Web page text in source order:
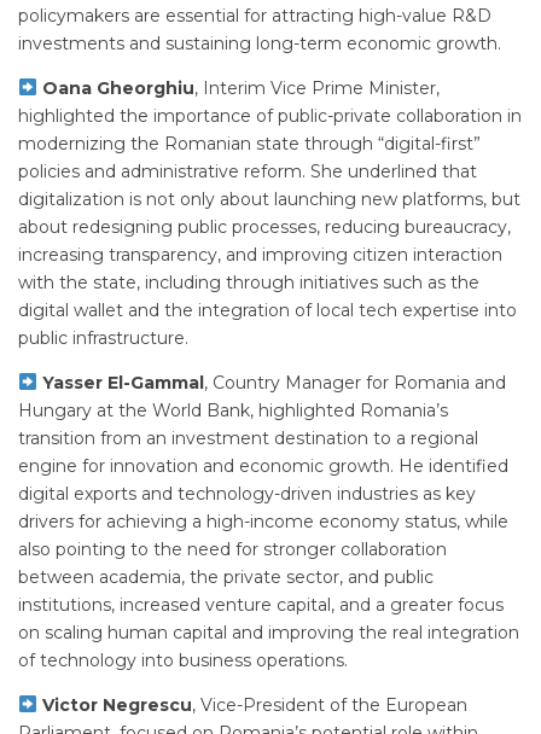
policymakers are essential for attracting high-value R&D
investments and sustaining long-term economic growth.
Oana Gheorghiu, Interim Vice Prime Minister,
highlighted the importance of public-private collaboration in
modernizing the Romanian state through “digital-first”
policies and administrative reform. She underlined that
digitalization is not only about launching new platforms, but
about redesigning public processes, reducing bureaucracy,
increasing transparency, and improving citizen interaction
with the state, including through initiatives such as the
digital wallet and the integration of local tech expertise into
public infrastructure.
Yasser El-Gammal, Country Manager for Romania and
Hungary at the World Bank, highlighted Romania’s
transition from an investment destination to a regional
engine for innovation and economic growth. He identified
digital exports and technology-driven industries as key
drivers for achieving a high-income economy status, while
also pointing to the need for stronger collaboration
between academia, the private sector, and public
institutions, increased venture capital, and a greater focus
on scaling human capital and improving the real integration
of technology into business operations.
Victor Negrescu, Vice-President of the European